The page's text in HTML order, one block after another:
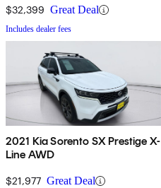
$32,399 Great Deal
Includes dealer fees
2021 Kia Sorento SX Prestige X-
Line AWD
$21,977 Great Deal